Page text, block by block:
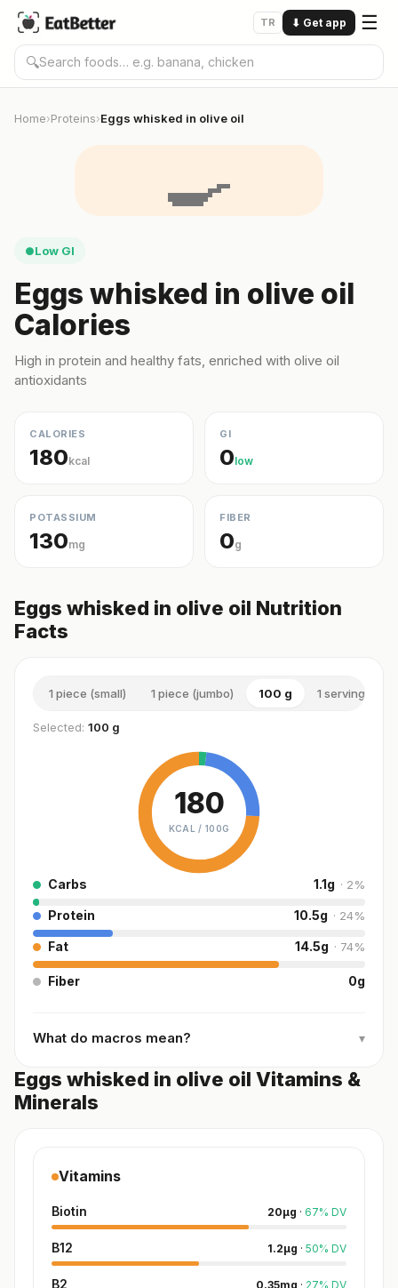
TR ⬇ Get app ☰
🔍
Home›Proteins›Eggs whisked in olive oil
🍳
●Low GI
Eggs whisked in olive oil
Calories
High in protein and healthy fats, enriched with olive oil
antioxidants
CALORIES
180kcal
GI
0low
POTASSIUM
130mg
FIBER
0g
Eggs whisked in olive oil Nutrition
Facts
1 piece (small) 1 piece (jumbo) 100 g 1 serving
Selected: 100 g
180
KCAL / 100G
Carbs 1.1g · 2%
Protein 10.5g · 24%
Fat 14.5g · 74%
Fiber 0g
What do macros mean? ▾
Eggs whisked in olive oil Vitamins &
Minerals
Vitamins
Biotin 20µg · 67% DV
B12 1.2µg · 50% DV
B2 0.35mg · 27% DV